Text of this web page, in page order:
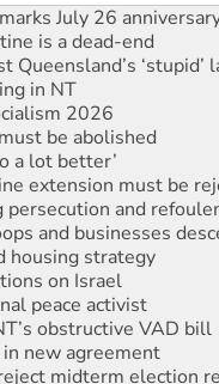
is a dead-end
Queensland’s ‘stupid’
in NT
2026
be abolished
a lot better’
extension must be
persecution and
and businesses
housing strategy
on Israel
peace activist
obstructive VAD bill
new agreement
midterm election
struck a